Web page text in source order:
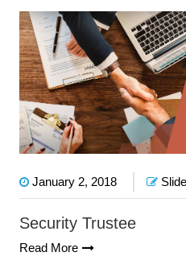
January 2, 2018
Security Trustee
Read More